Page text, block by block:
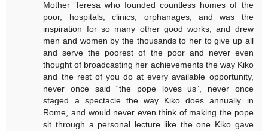
Mother Teresa who founded countless homes of the
poor, hospitals, clinics, orphanages, and was the
inspiration for so many other good works, and drew
men and women by the thousands to her to give up all
and serve the poorest of the poor and never even
thought of broadcasting her achievements the way Kiko
and the rest of you do at every available opportunity,
never once said “the pope loves us”, never once
staged a spectacle the way Kiko does annually in
Rome, and would never even think of making the pope
sit through a personal lecture like the one Kiko gave